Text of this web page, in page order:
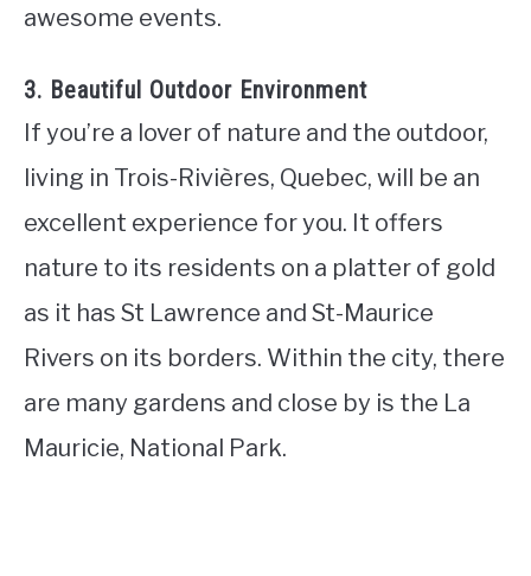
awesome events.
3. Beautiful Outdoor Environment
If you’re a lover of nature and the outdoor,
living in Trois-Rivières, Quebec, will be an
excellent experience for you. It offers
nature to its residents on a platter of gold
as it has St Lawrence and St-Maurice
Rivers on its borders. Within the city, there
are many gardens and close by is the La
Mauricie, National Park.